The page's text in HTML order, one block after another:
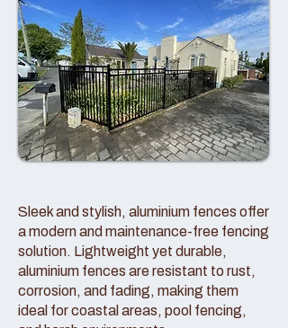
Sleek and stylish, aluminium fences offer
a modern and maintenance-free fencing
solution. Lightweight yet durable,
aluminium fences are resistant to rust,
corrosion, and fading, making them
ideal for coastal areas, pool fencing,